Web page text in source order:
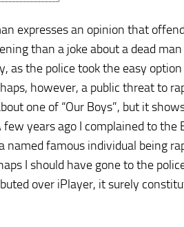
expresses an opinion that
than a joke about a dead
as the police took the easy
however, a public threat to
one of “Our Boys”, but it
years ago I complained to the
named famous individual being
I should have gone to the
over iPlayer, it surely